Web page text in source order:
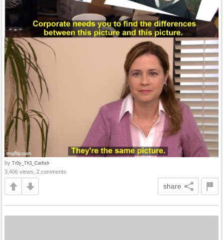
by Tr0y_Th3_Catfish
3,406 views, 2 comments
share